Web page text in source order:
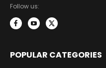
Follow us:
POPULAR CATEGORIES